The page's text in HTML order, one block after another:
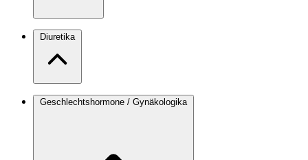
Diuretika
Geschlechtshormone / Gynäkologika